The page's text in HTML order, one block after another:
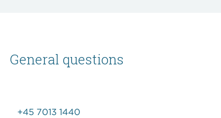
General questions
+45 7013 1440